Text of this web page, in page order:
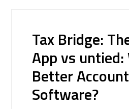
Tax Bridge:
App vs untied:
Better
Software?